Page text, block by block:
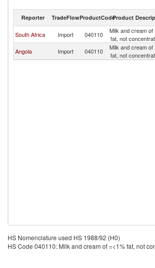
Reporter TradeFlowProductCodeProduct
South Africa Import 040110
Milk and cream of
fat, not
Angola Import 040110
Milk and cream of
fat, not
HS Nomenclature used HS 1988/92 (H0)
HS Code 040110: Milk and cream of =<1% fat, not